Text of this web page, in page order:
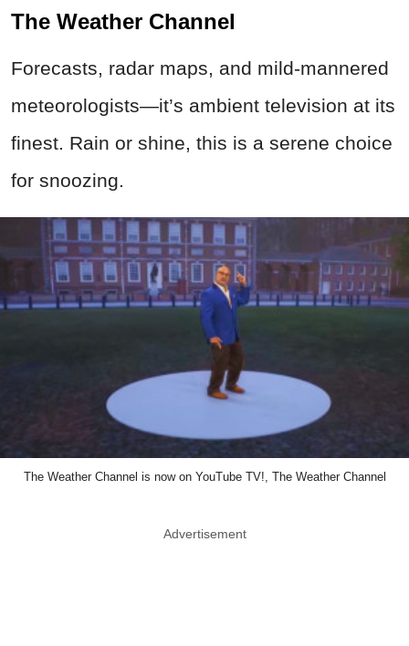
The Weather Channel
Forecasts, radar maps, and mild-mannered
meteorologists—it’s ambient television at its
finest. Rain or shine, this is a serene choice
for snoozing.
The Weather Channel is now on YouTube TV!, The Weather Channel
Advertisement